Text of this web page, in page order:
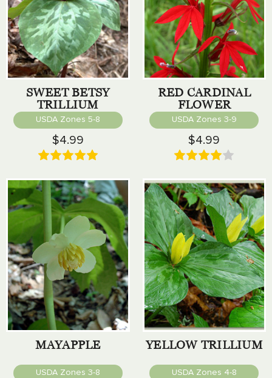
SWEET BETSY
TRILLIUM
USDA Zones 5-8
$4.99
RED CARDINAL
FLOWER
USDA Zones 3-9
$4.99
MAYAPPLE
USDA Zones 3-8
YELLOW TRILLIUM
USDA Zones 4-8